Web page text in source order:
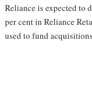
Reliance is expected to
per cent in Reliance
used to fund